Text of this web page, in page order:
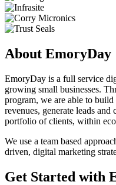
About EmoryDay
EmoryDay is a full service
growing small businesses.
program, we are able to
revenues, generate leads
portfolio of clients, within
We use a team based
driven, digital marketing
Get Started with